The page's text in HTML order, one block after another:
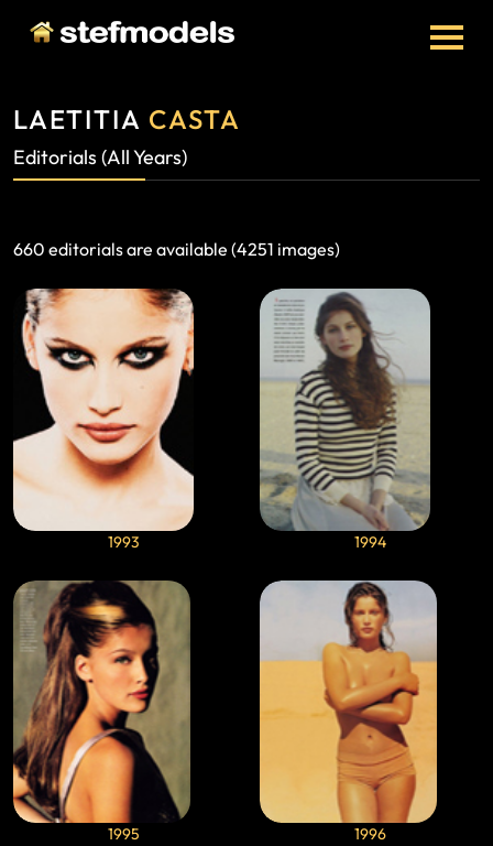
LAETITIA CASTA
Editorials (All Years)
660 editorials are available (4251 images)
1993 1994
1995 1996